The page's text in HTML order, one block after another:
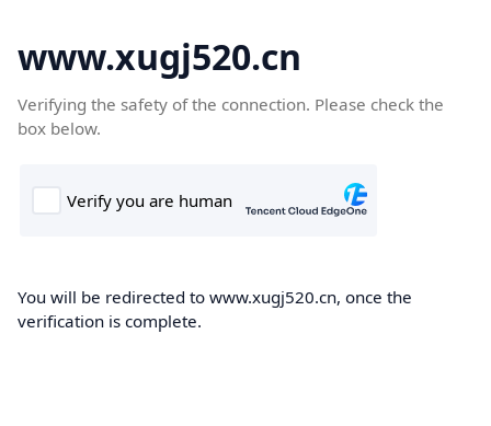
www.xugj520.cn
Verifying the safety of the connection. Please check the
box below.
You will be redirected to www.xugj520.cn, once the
verification is complete.